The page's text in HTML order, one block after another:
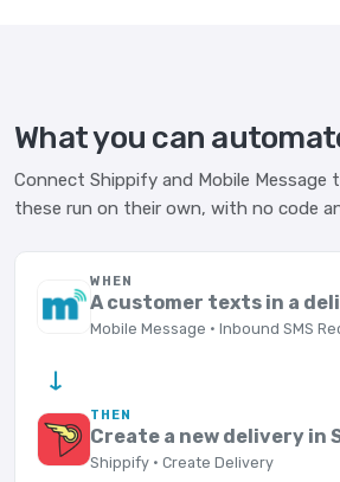
What you can
Connect Shippify and Mobile Message
these run on their own, with no code
WHEN
A customer texts in a
Mobile Message · Inbound SMS
→
THEN
Create a new delivery in
Shippify · Create Delivery